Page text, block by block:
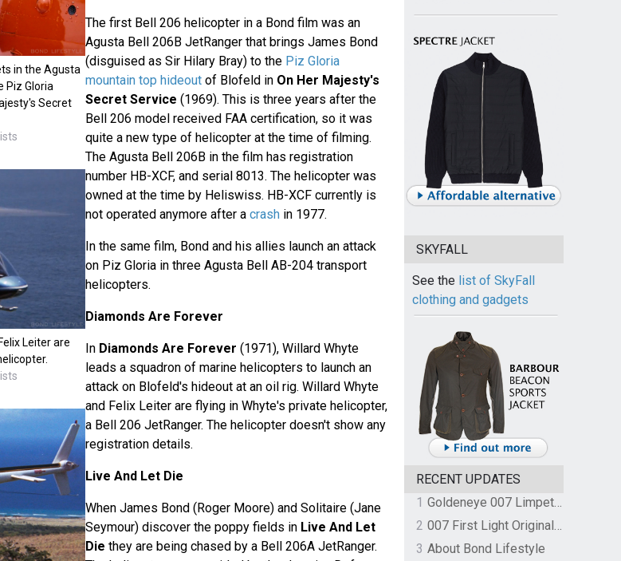
in the Agusta
Piz Gloria
Secret
Leiter are
The first Bell 206 helicopter in a Bond film was an
Agusta Bell 206B JetRanger that brings James Bond
(disguised as Sir Hilary Bray) to the Piz Gloria
mountain top hideoutof Blofeld in On Her Majesty's
Secret Service (1969). This is three years after the
Bell 206 model received FAA certification, so it was
quite a new type of helicopter at the time of filming.
The Agusta Bell 206B in the film has registration
number HB-XCF, and serial 8013. The helicopter was
owned at the time by Heliswiss. HB-XCF currently is
not operated anymore after a crashin 1977.
In the same film, Bond and his allies launch an attack
on Piz Gloria in three Agusta Bell AB-204 transport
helicopters.
Diamonds Are Forever
In Diamonds Are Forever (1971), Willard Whyte
leads a squadron of marine helicopters to launch an
attack on Blofeld's hideout at an oil rig. Willard Whyte
and Felix Leiter are flying in Whyte's private helicopter,
a Bell 206 JetRanger. The helicopter doesn't show any
registration details.
Live And Let Die
When James Bond (Roger Moore) and Solitaire (Jane
Seymour) discover the poppy fields in Live And Let
Die they are being chased by a Bell 206A JetRanger.
SKYFALL
See the list of SkyFall
clothing and gadgets
RECENT UPDATES
1
Goldeneye 007 Limpet Mine
2
007 First Light Original Video Game Soundtrack by The Flight
3 About Bond Lifestyle